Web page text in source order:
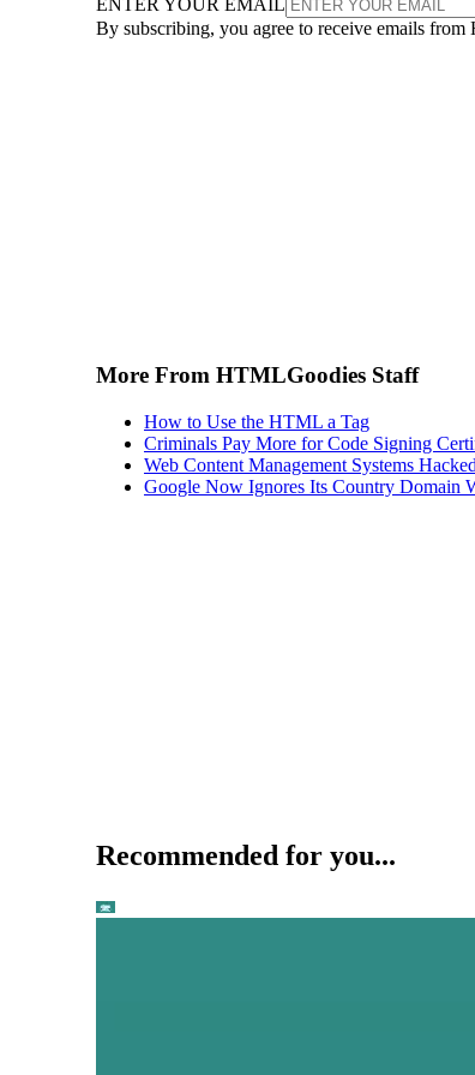
ENTER YOUR EMAIL
By subscribing, you agree to receive emails
More From HTMLGoodies Staff
How to Use the HTML a Tag
Criminals Pay More for Code Signing
Web Content Management Systems
Google Now Ignores Its Country Domain
Recommended for you...